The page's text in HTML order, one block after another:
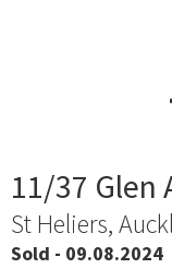
11/37 Glen
St Heliers,
Sold - 09.08.2024